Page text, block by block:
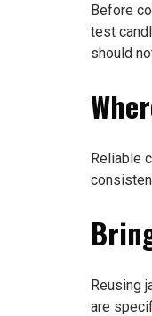
Before
test
should
Reliable
Reusing
are